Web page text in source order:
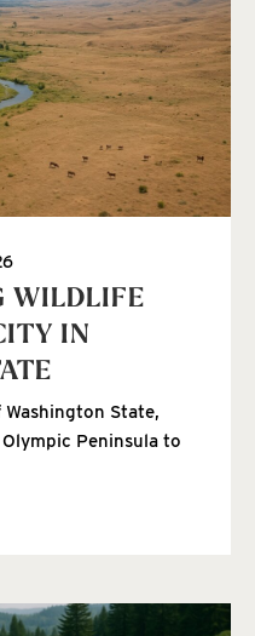
WILDLIFE
IN
State,
Peninsula to